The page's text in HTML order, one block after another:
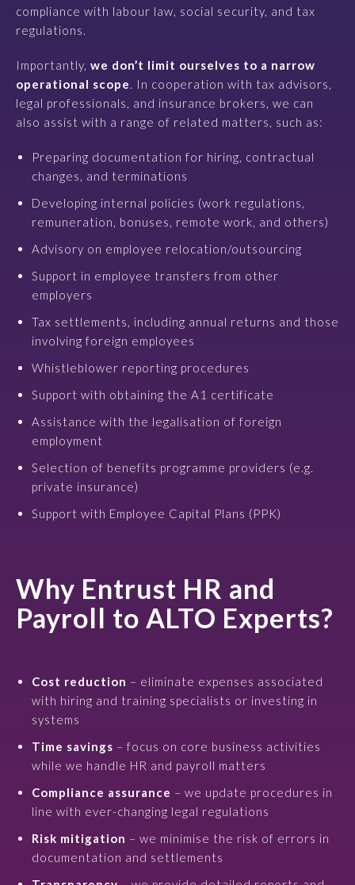
compliance with labour law, social security, and tax
regulations.
Importantly, we don’t limit ourselves to a narrow
operational scope. In cooperation with tax advisors,
legal professionals, and insurance brokers, we can
also assist with a range of related matters, such as:
Preparing documentation for hiring, contractual
changes, and terminations
Developing internal policies (work regulations,
remuneration, bonuses, remote work, and others)
Advisory on employee relocation/outsourcing
Support in employee transfers from other
employers
Tax settlements, including annual returns and those
involving foreign employees
Whistleblower reporting procedures
Support with obtaining the A1 certificate
Assistance with the legalisation of foreign
employment
Selection of benefits programme providers (e.g.
private insurance)
Support with Employee Capital Plans (PPK)
Why Entrust HR and
Payroll to ALTO Experts?
Cost reduction – eliminate expenses associated
with hiring and training specialists or investing in
systems
Time savings – focus on core business activities
while we handle HR and payroll matters
Compliance assurance – we update procedures in
line with ever-changing legal regulations
Risk mitigation – we minimise the risk of errors in
documentation and settlements